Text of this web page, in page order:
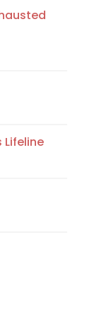
Lifeline